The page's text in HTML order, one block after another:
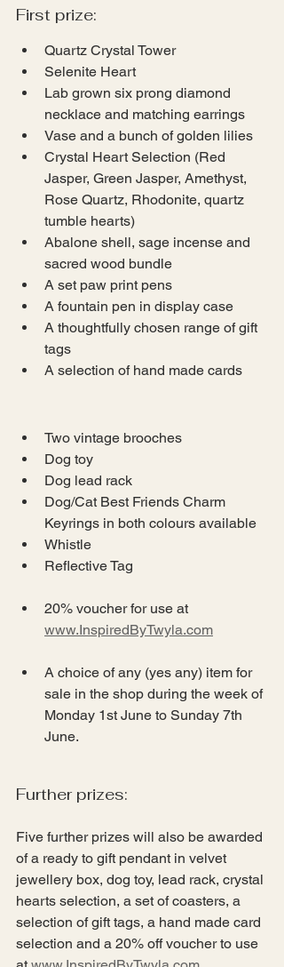
First prize:
Quartz Crystal Tower
Selenite Heart
Lab grown six prong diamond
necklace and matching earrings
Vase and a bunch of golden lilies
Crystal Heart Selection (Red
Jasper, Green Jasper, Amethyst,
Rose Quartz, Rhodonite, quartz
tumble hearts)
Abalone shell, sage incense and
sacred wood bundle
A set paw print pens
A fountain pen in display case
A thoughtfully chosen range of gift
tags
A selection of hand made cards
Two vintage brooches
Dog toy
Dog lead rack
Dog/Cat Best Friends Charm
Keyrings in both colours available
Whistle
Reflective Tag
20% voucher for use at
www.InspiredByTwyla.com
A choice of any (yes any) item for
sale in the shop during the week of
Monday 1st June to Sunday 7th
June.
Further prizes:
Five further prizes will also be awarded
of a ready to gift pendant in velvet
jewellery box, dog toy, lead rack, crystal
hearts selection, a set of coasters, a
selection of gift tags, a hand made card
selection and a 20% off voucher to use